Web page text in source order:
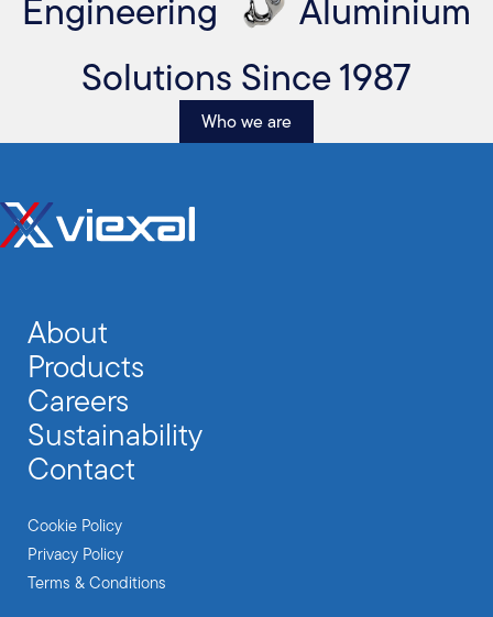
Solutions Since 1987
Who we are
About
Products
Careers
Sustainability
Contact
Cookie Policy
Privacy Policy
Terms & Conditions